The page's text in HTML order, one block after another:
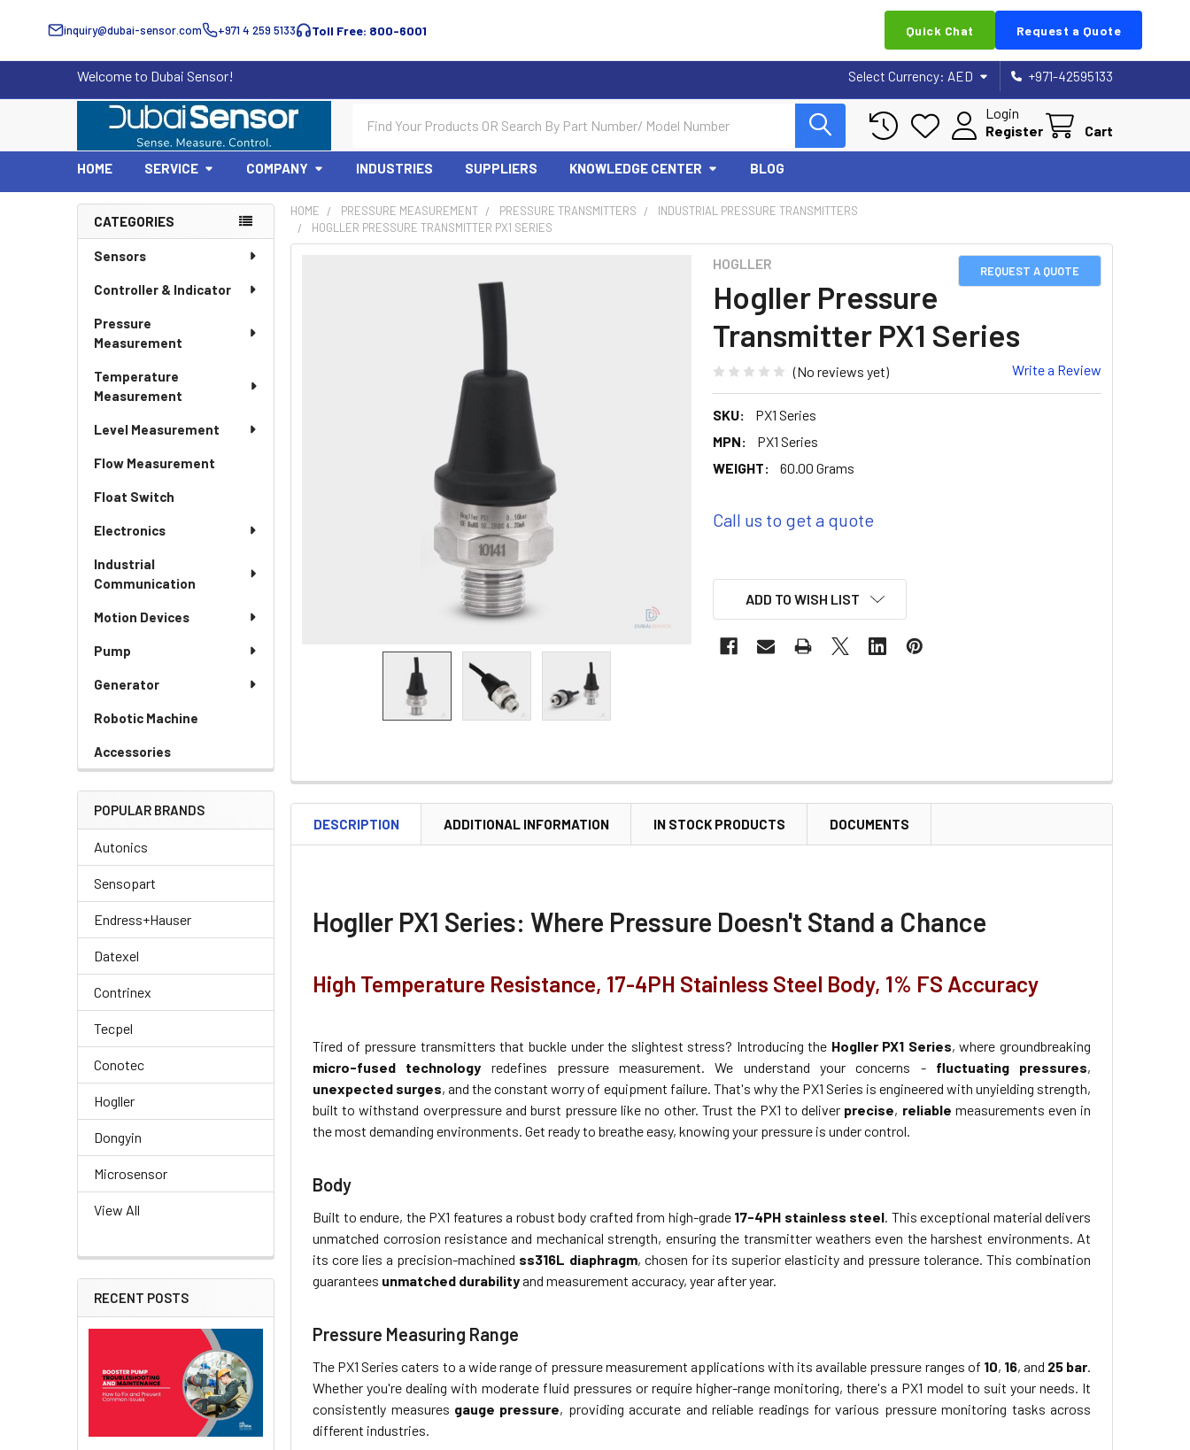
inquiry@dubai-sensor.com +971 4 259 5133 Toll Free: 800-6001 Quick Chat Request a Quote
Welcome to Dubai Sensor! Select Currency: AED +971-42595133
Login
Register
Cart
HOME SERVICE COMPANY INDUSTRIES SUPPLIERS KNOWLEDGE CENTER BLOG
Sidebar
CATEGORIES
Sensors
Controller & Indicator
Pressure
Measurement
Temperature
Measurement
Level Measurement
Flow Measurement
Float Switch
Electronics
Industrial
Communication
Motion Devices
Pump
Generator
Robotic Machine
Accessories
POPULAR BRANDS
Autonics
Sensopart
Endress+Hauser
Datexel
Contrinex
Tecpel
Conotec
Hogller
Dongyin
Microsensor
View All
RECENT POSTS
HOME PRESSURE MEASUREMENT PRESSURE TRANSMITTERS
INDUSTRIAL PRESSURE TRANSMITTERS
HOGLLER PRESSURE TRANSMITTER PX1 SERIES
REQUEST A QUOTE
HOGLLER
Hogller Pressure
Transmitter PX1 Series
(No reviews yet) Write a Review
SKU:
PX1 Series
MPN:
PX1 Series
WEIGHT:
60.00 Grams
Call us to get a quote
ADD TO WISH LIST
DESCRIPTION ADDITIONAL INFORMATION IN STOCK PRODUCTS DOCUMENTS
Hogller PX1 Series: Where Pressure Doesn't Stand a Chance
High Temperature Resistance, 17-4PH Stainless Steel Body, 1% FS Accuracy
Tired of pressure transmitters that buckle under the slightest stress? Introducing the Hogller PX1 Series, where groundbreaking
micro-fused technology redefines pressure measurement. We understand your concerns - fluctuating pressures,
unexpected surges, and the constant worry of equipment failure. That's why the PX1 Series is engineered with unyielding strength,
built to withstand overpressure and burst pressure like no other. Trust the PX1 to deliver precise, reliable measurements even in
the most demanding environments. Get ready to breathe easy, knowing your pressure is under control.
Body
Built to endure, the PX1 features a robust body crafted from high-grade 17-4PH stainless steel . This exceptional material delivers
unmatched corrosion resistance and mechanical strength, ensuring the transmitter weathers even the harshest environments. At
its core lies a precision-machined ss316L diaphragm, chosen for its superior elasticity and pressure tolerance. This combination
guarantees unmatched durabilityand measurement accuracy, year after year.
Pressure Measuring Range
The PX1 Series caters to a wide range of pressure measurement applications with its available pressure ranges of 10, 16, and 25 bar
Whether you're dealing with moderate fluid pressures or require higher-range monitoring, there's a PX1 model to suit your needs. It
consistently measures gauge pressure, providing accurate and reliable readings for various pressure monitoring tasks across
different industries.